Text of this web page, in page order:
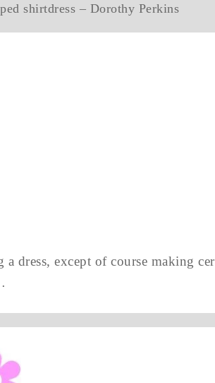
shirtdress – Dorothy Perkins
dress, except of course making